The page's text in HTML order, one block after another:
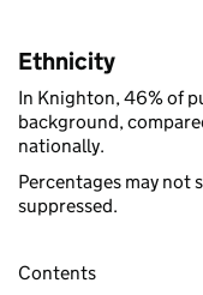
Ethnicity
In Knighton, 46% of
background,
nationally.
Percentages may not
suppressed.
Contents